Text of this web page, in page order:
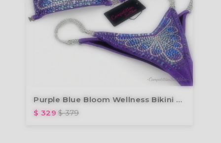
Purple Blue Bloom Wellness Bikini BM191-4W
$ 329$ 379